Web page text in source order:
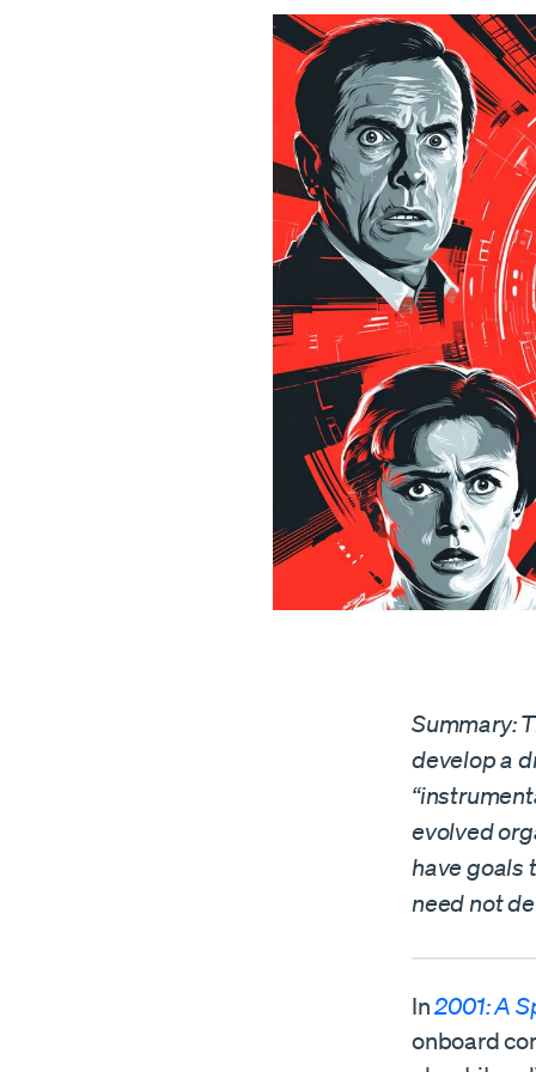
Summary:
develop a
evolved
have goals
need not
In2001: A
onboard